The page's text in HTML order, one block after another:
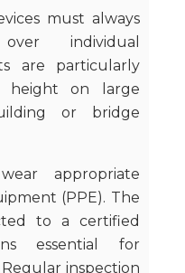
must always
individual
are particularly
height on large
or bridge
appropriate
(PPE). The
to a certified
essential for
inspection